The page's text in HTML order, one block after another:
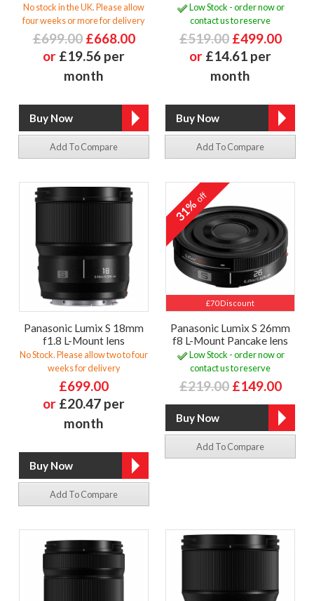
No stock in the UK. Please allow
four weeks or more for delivery
£699.00 £668.00
or £19.56 per
month
Add To Compare
Low Stock - order now or
contact us to reserve
£519.00 £499.00
or £14.61 per
month
Add To Compare
Panasonic Lumix S 18mm
f1.8 L-Mount lens
No Stock. Please allow two to four
weeks for delivery
£699.00
or £20.47 per
month
Add To Compare
£70 Discount
31%off
Panasonic Lumix S 26mm
f8 L-Mount Pancake lens
Low Stock - order now or
contact us to reserve
£219.00 £149.00
Add To Compare